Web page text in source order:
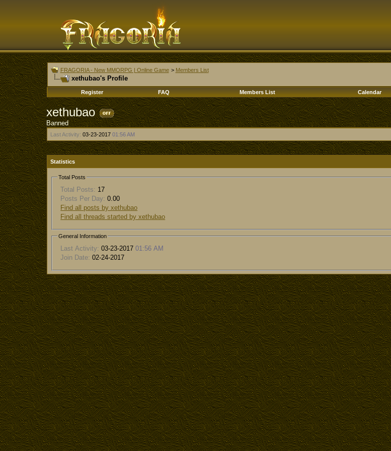
FRAGORIA - New MMORPG | Online Game > Members List
xethubao's Profile
Register
FAQ Members List Calendar
xethubao
Banned
Last Activity: 03-23-201701:56 AM
Statistics
Total Posts
Total Posts: 17
Posts Per Day: 0.00
Find all posts by xethubao
Find all threads started by xethubao
General Information
Last Activity: 03-23-201701:56 AM
Join Date: 02-24-2017